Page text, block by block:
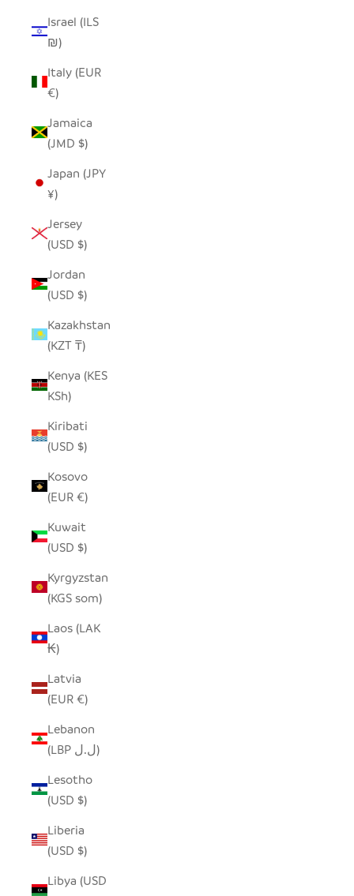
Israel (ILS
₪)
Italy (EUR
€)
Jamaica
(JMD $)
Japan (JPY
¥)
Jersey
(USD $)
Jordan
(USD $)
Kazakhstan
(KZT ₸)
Kenya (KES
KSh)
Kiribati
(USD $)
Kosovo
(EUR €)
Kuwait
(USD $)
Kyrgyzstan
(KGS som)
Laos (LAK
₭)
Latvia
(EUR €)
Lebanon
(LBP ل.ل)
Lesotho
(USD $)
Liberia
(USD $)
Libya (USD